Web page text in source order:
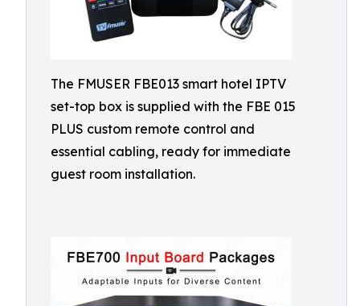
The FMUSER FBE013 smart hotel IPTV
set-top box is supplied with the FBE 015
PLUS custom remote control and
essential cabling, ready for immediate
guest room installation.